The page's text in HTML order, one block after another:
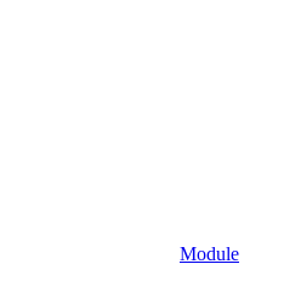
Module